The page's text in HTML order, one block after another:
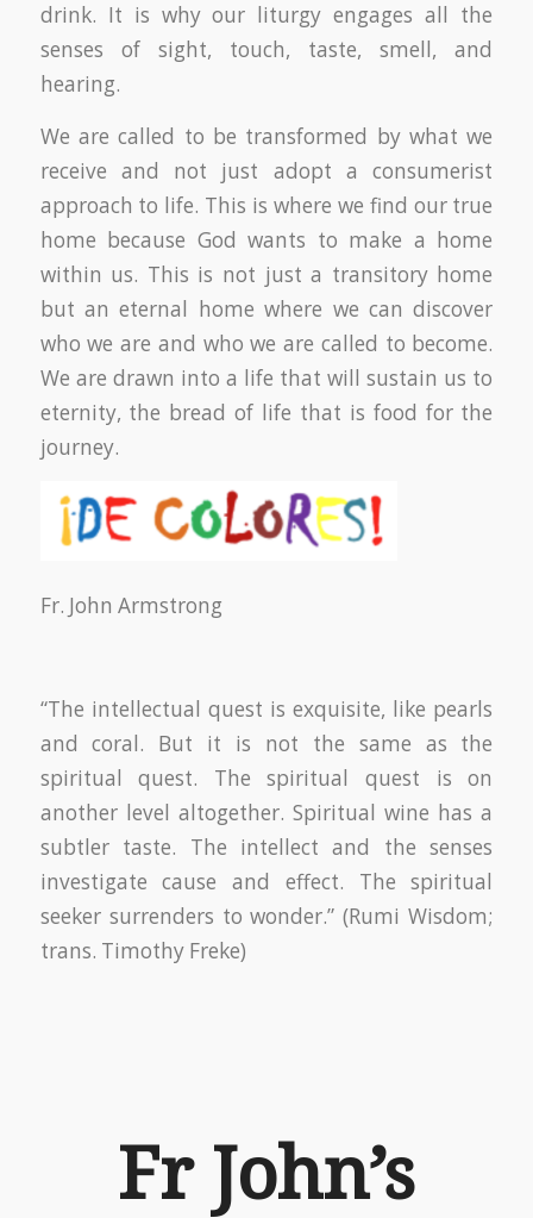
drink. It is why our liturgy engages all the
senses of sight, touch, taste, smell, and
hearing.
We are called to be transformed by what we
receive and not just adopt a consumerist
approach to life. This is where we find our true
home because God wants to make a home
within us. This is not just a transitory home
but an eternal home where we can discover
who we are and who we are called to become.
We are drawn into a life that will sustain us to
eternity, the bread of life that is food for the
journey.
Fr. John Armstrong
“The intellectual quest is exquisite, like pearls
and coral. But it is not the same as the
spiritual quest. The spiritual quest is on
another level altogether. Spiritual wine has a
subtler taste. The intellect and the senses
investigate cause and effect. The spiritual
seeker surrenders to wonder.” (Rumi Wisdom;
trans. Timothy Freke)
Fr John’s